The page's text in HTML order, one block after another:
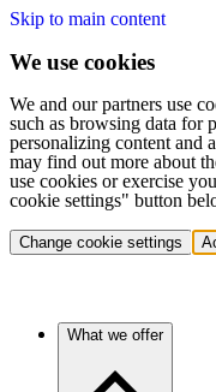
Skip to main content
We use cookies
We and our partners use
such as browsing data for
personalizing content and
may find out more about
use cookies or exercise
cookie settings" button
Change cookie settings
What we offer